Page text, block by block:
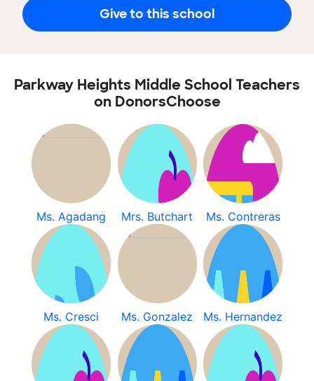
Give to this school
Parkway Heights Middle School Teachers
on DonorsChoose
Ms. Agadang Mrs. Butchart Ms. Contreras
Ms. Cresci Ms. Gonzalez Ms. Hernandez